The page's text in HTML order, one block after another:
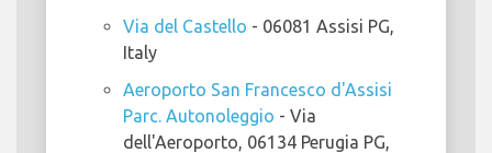
Via del Castello - 06081 Assisi PG,
Italy
Aeroporto San Francesco d'Assisi
Parc. Autonoleggio - Via
dell'Aeroporto, 06134 Perugia PG,